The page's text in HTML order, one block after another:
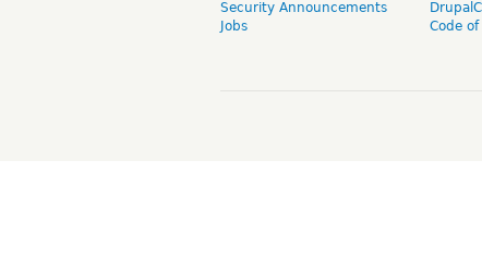
Security Announcements
Jobs
Code